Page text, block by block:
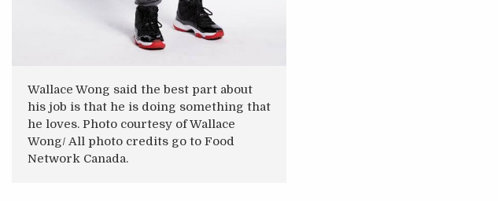
Wallace Wong said the best part about
his job is that he is doing something that
he loves. Photo courtesy of Wallace
Wong/ All photo credits go to Food
Network Canada.